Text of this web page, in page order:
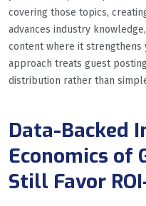
covering those topics,
advances industry
content where it strengthens
approach treats guest
distribution rather than
Data-Backed
Economics of
Still Favor